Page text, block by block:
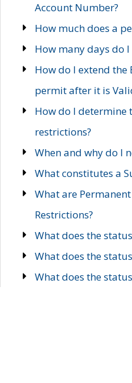
Account Number?
How much does a
How many days do
How do I extend
permit after it is
How do I determine
restrictions?
When and why do I
What constitutes a
What are
Restrictions?
What does the
What does the
What does the